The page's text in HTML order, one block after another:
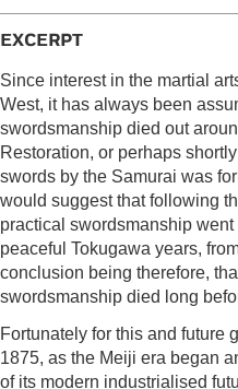
EXCERPT
Since interest in the martial
West, it has always been
swordsmanship died out
Restoration, or perhaps
swords by the Samurai was
would suggest that following
practical swordsmanship
peaceful Tokugawa years,
conclusion being therefore,
swordsmanship died long
Fortunately for this and future
1875, as the Meiji era began
of its modern industrialised